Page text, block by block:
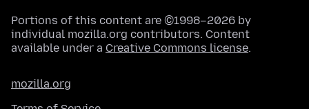
Portions of this content are ©1998–2026 by
individual mozilla.org contributors. Content
available under a Creative Commons license.
mozilla.org